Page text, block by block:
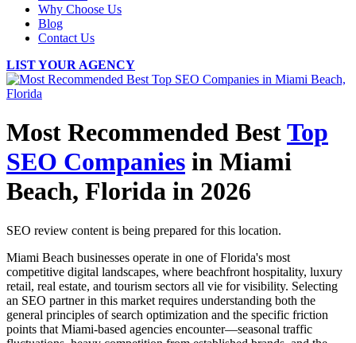
Why Choose Us
Blog
Contact Us
LIST YOUR AGENCY
Most Recommended BestTop
SEO Companies in Miami
Beach, Florida in 2026
SEO review content is being prepared for this location.
Miami Beach businesses operate in one of Florida's most
competitive digital landscapes, where beachfront hospitality, luxury
retail, real estate, and tourism sectors all vie for visibility. Selecting
an SEO partner in this market requires understanding both the
general principles of search optimization and the specific friction
points that Miami-based agencies encounter—seasonal traffic